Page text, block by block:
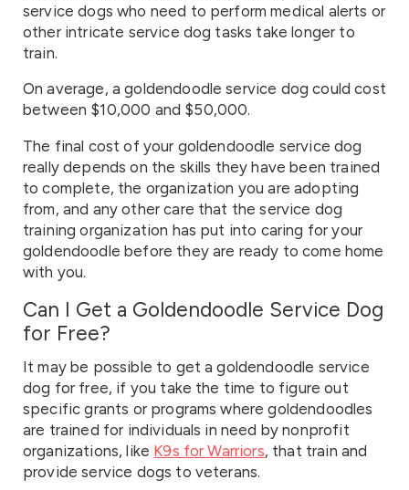
service dogs who need to perform medical alerts or
other intricate service dog tasks take longer to
train.
On average, a goldendoodle service dog could cost
between $10,000 and $50,000.
The final cost of your goldendoodle service dog
really depends on the skills they have been trained
to complete, the organization you are adopting
from, and any other care that the service dog
training organization has put into caring for your
goldendoodle before they are ready to come home
with you.
Can I Get a Goldendoodle Service Dog
for Free?
It may be possible to get a goldendoodle service
dog for free, if you take the time to figure out
specific grants or programs where goldendoodles
are trained for individuals in need by nonprofit
organizations, like K9s for Warriors, that train and
provide service dogs to veterans.